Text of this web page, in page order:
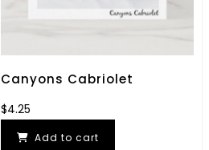
Canyons Cabriolet
$4.25
Add to cart